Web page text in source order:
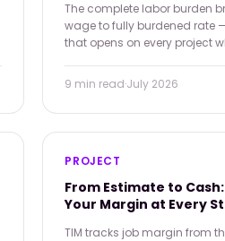
The complete labor burden
wage to fully burdened rate
that opens on every project
9 min read·July 2026
PROJECT
From Estimate to
Your Margin at Every
TIM tracks job margin from